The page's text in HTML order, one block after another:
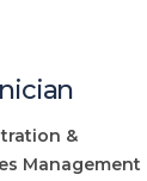
&
Management